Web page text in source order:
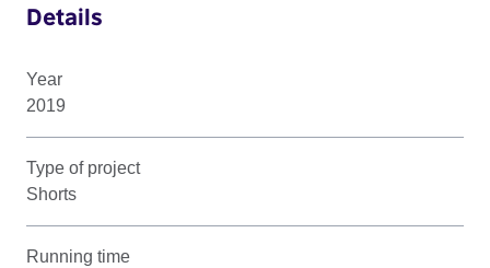
Details
Year
2019
Type of project
Shorts
Running time